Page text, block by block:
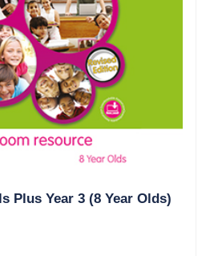
Plus Year 3 (8 Year Olds)